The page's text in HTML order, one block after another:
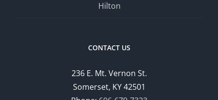
Hilton
CONTACT US
236 E. Mt. Vernon St.
Somerset, KY 42501